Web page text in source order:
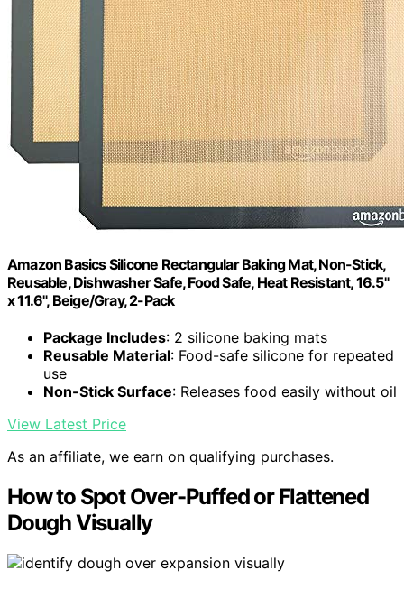
Amazon Basics Silicone Rectangular Baking Mat, Non-Stick,
Reusable, Dishwasher Safe, Food Safe, Heat Resistant, 16.5"
x 11.6", Beige/Gray, 2-Pack
Package Includes: 2 silicone baking mats
Reusable Material: Food-safe silicone for repeated
use
Non-Stick Surface: Releases food easily without oil
View Latest Price
As an affiliate, we earn on qualifying purchases.
How to Spot Over-Puffed or Flattened
Dough Visually